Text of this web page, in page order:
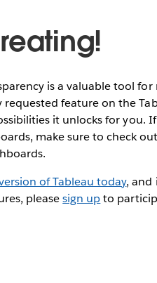
is a valuable tool
requested feature on the
it unlocks for you.
make sure to check
of Tableau today, and
pleasesign upto